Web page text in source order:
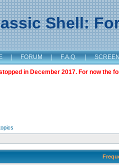
Shell:
| FORUM | F.A.Q. |
in December 2017. For now the